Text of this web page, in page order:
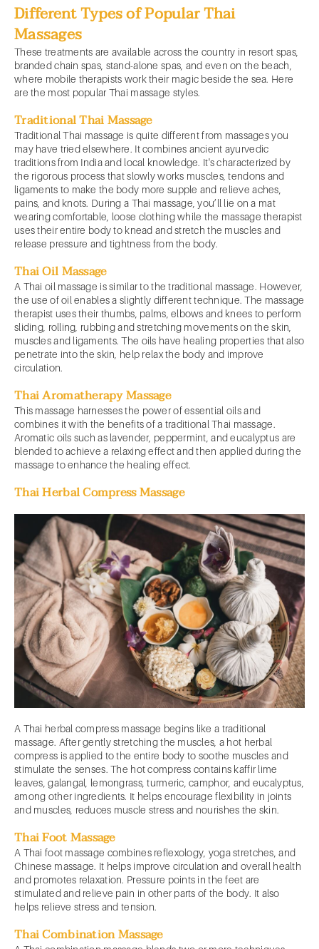
Different Types of Popular Thai
Massages
These treatments are available across the country in resort spas,
branded chain spas, stand-alone spas, and even on the beach,
where mobile therapists work their magic beside the sea. Here
are the most popular Thai massage styles.
Traditional Thai Massage
Traditional Thai massage is quite different from massages you
may have tried elsewhere. It combines ancient ayurvedic
traditions from India and local knowledge. It's characterized by
the rigorous process that slowly works muscles, tendons and
ligaments to make the body more supple and relieve aches,
pains, and knots. During a Thai massage, you’ll lie on a mat
wearing comfortable, loose clothing while the massage therapist
uses their entire body to knead and stretch the muscles and
release pressure and tightness from the body.
Thai Oil Massage
A Thai oil massage is similar to the traditional massage. However,
the use of oil enables a slightly different technique. The massage
therapist uses their thumbs, palms, elbows and knees to perform
sliding, rolling, rubbing and stretching movements on the skin,
muscles and ligaments. The oils have healing properties that also
penetrate into the skin, help relax the body and improve
circulation.
Thai Aromatherapy Massage
This massage harnesses the power of essential oils and
combines it with the benefits of a traditional Thai massage.
Aromatic oils such as lavender, peppermint, and eucalyptus are
blended to achieve a relaxing effect and then applied during the
massage to enhance the healing effect.
Thai Herbal Compress Massage
A Thai herbal compress massage begins like a traditional
massage. After gently stretching the muscles, a hot herbal
compress is applied to the entire body to soothe muscles and
stimulate the senses. The hot compress contains kaffir lime
leaves, galangal, lemongrass, turmeric, camphor, and eucalyptus,
among other ingredients. It helps encourage flexibility in joints
and muscles, reduces muscle stress and nourishes the skin.
Thai Foot Massage
A Thai foot massage combines reflexology, yoga stretches, and
Chinese massage. It helps improve circulation and overall health
and promotes relaxation. Pressure points in the feet are
stimulated and relieve pain in other parts of the body. It also
helps relieve stress and tension.
Thai Combination Massage